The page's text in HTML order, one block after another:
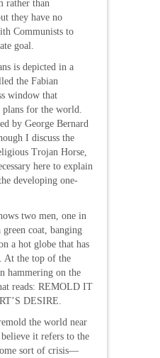
rather than
they have no
Communists to
goal.
is depicted in a
the Fabian
window that
plans for the world.
by George Bernard
I discuss the
Trojan Horse,
here to explain
developing one-
two men, one in
green coat, banging
a hot globe that has
At the top of the
hammering on the
reads: REMOLD IT
DESIRE.
the world near
believe it refers to the
sort of crisis—